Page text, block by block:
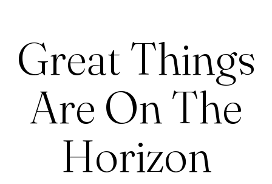
Great Things
Are On The
Horizon